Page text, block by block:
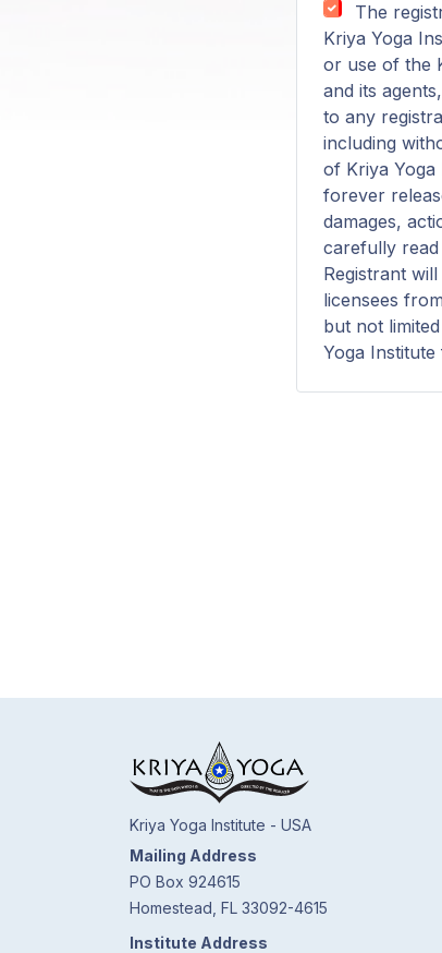
The
Kriya Yoga
or use of the
and its
to any
including
of Kriya Yoga
forever
damages,
carefully read
Registrant
licensees
but not
Yoga Institute
Kriya Yoga Institute - USA
Mailing Address
PO Box 924615
Homestead, FL 33092-4615
Institute Address